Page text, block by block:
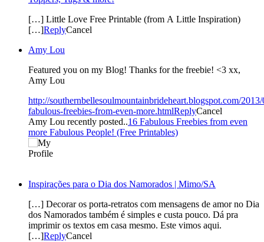
[…] Little Love Free Printable (from A Little Inspiration)
[…]ReplyCancel
Amy Lou
Featured you on my Blog! Thanks for the freebie! <3 xx,
Amy Lou
http://southernbellesoulmountainbrideheart.blogspot.com/
fabulous-freebies-from-even-more.htmlReplyCancel
Amy Lou recently posted..16 Fabulous Freebies from even
more Fabulous People! (Free Printables)
Inspirações para o Dia dos Namorados | Mimo/SA
[…] Decorar os porta-retratos com mensagens de amor no Dia
dos Namorados também é simples e custa pouco. Dá pra
imprimir os textos em casa mesmo. Este vimos aqui.
[…]ReplyCancel